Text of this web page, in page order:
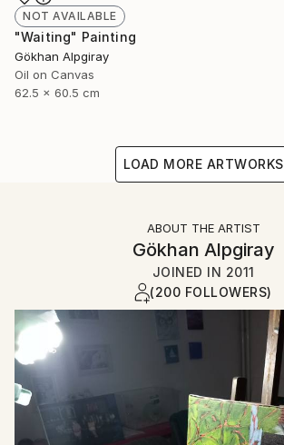
NOT AVAILABLE
"Waiting" Painting
Gökhan Alpgiray
Oil on Canvas
62.5 x 60.5 cm
LOAD MORE ARTWORKS
ABOUT THE ARTIST
Gökhan Alpgiray
JOINED IN 2011
(200 FOLLOWERS)